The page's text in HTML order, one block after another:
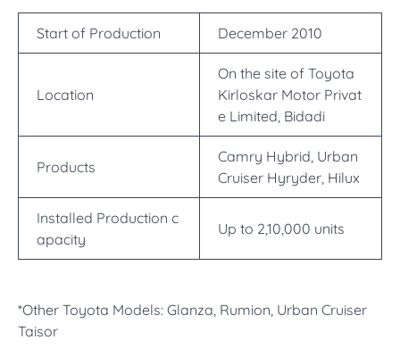
Start of Production December 2010
Location
On the site of Toyota
Kirloskar Motor Privat
e Limited, Bidadi
Products
Camry Hybrid, Urban
Cruiser Hyryder, Hilux
Installed Production c
apacity
Up to 2,10,000 units
*Other Toyota Models: Glanza, Rumion, Urban Cruiser
Taisor